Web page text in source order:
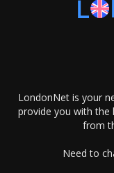
LondonNet is your
provide you with the
from
Need to